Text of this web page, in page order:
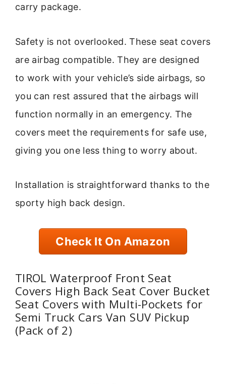
carry package.
Safety is not overlooked. These seat covers
are airbag compatible. They are designed
to work with your vehicle’s side airbags, so
you can rest assured that the airbags will
function normally in an emergency. The
covers meet the requirements for safe use,
giving you one less thing to worry about.
Installation is straightforward thanks to the
sporty high back design.
Check It On Amazon
TIROL Waterproof Front Seat
Covers High Back Seat Cover Bucket
Seat Covers with Multi-Pockets for
Semi Truck Cars Van SUV Pickup
(Pack of 2)